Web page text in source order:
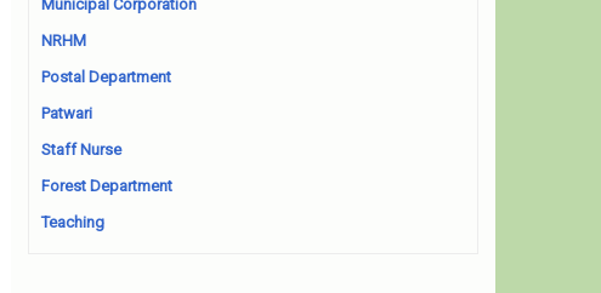
Municipal Corporation
NRHM
Postal Department
Patwari
Staff Nurse
Forest Department
Teaching